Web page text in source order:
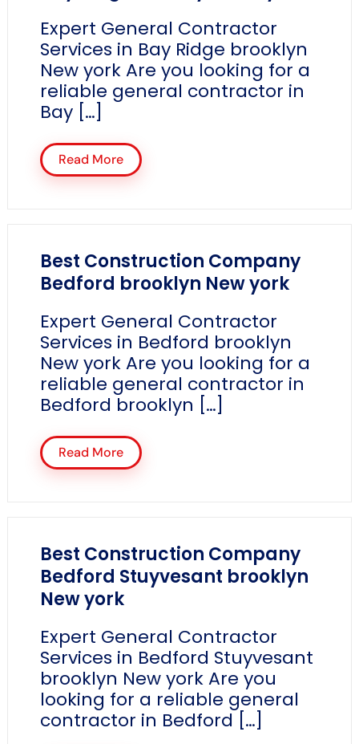
Expert General Contractor
Services in Bay Ridge brooklyn
New york Are you looking for a
reliable general contractor in
Bay […]
Read More
Best Construction Company
Bedford brooklyn New york
Expert General Contractor
Services in Bedford brooklyn
New york Are you looking for a
reliable general contractor in
Bedford brooklyn […]
Read More
Best Construction Company
Bedford Stuyvesant brooklyn
New york
Expert General Contractor
Services in Bedford Stuyvesant
brooklyn New york Are you
looking for a reliable general
contractor in Bedford […]